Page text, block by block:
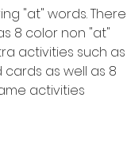
"at" words. There
8 color non "at"
activities such as
cards as well as 8
activities.